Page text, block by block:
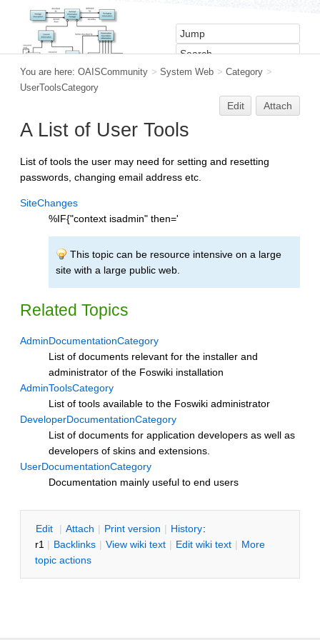
You are here: OAISCommunity > System Web > Category >
UserToolsCategory
Edit Attach
A List of User Tools
List of tools the user may need for setting and resetting
passwords, changing email address etc.
SiteChanges
%IF{"context isadmin" then='
This topic can be resource intensive on a large
site with a large public web.
Related Topics
AdminDocumentationCategory
List of documents relevant for the installer and
administrator of the Foswiki installation
AdminToolsCategory
List of tools available to the Foswiki administrator
DeveloperDocumentationCategory
List of documents for application developers as well as
developers of skins and extensions.
UserDocumentationCategory
Documentation mainly useful to end users
Edit | Attach | Print version | History:
r1 | Backlinks | View wiki text | Edit wiki text | More
topic actions